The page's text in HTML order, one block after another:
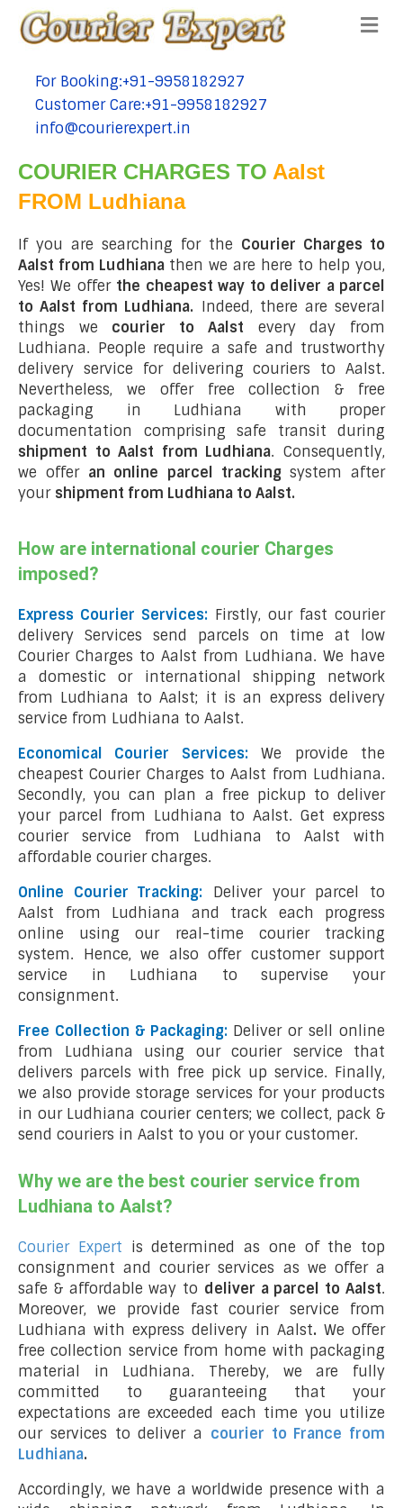
tel:+91-9958182927
For Booking:+91-9958182927
tel:+91-9958182927
Customer Care:+91-9958182927
tel:+91-9958182927
info@courierexpert.in
COURIER CHARGES TO Aalst
FROM Ludhiana
If you are searching for the Courier Charges to
Aalst from Ludhiana then we are here to help you,
Yes! We offer the cheapest way to deliver a parcel
to Aalst from Ludhiana. Indeed, there are several
things we courier to Aalst every day from
Ludhiana. People require a safe and trustworthy
delivery service for delivering couriers to Aalst.
Nevertheless, we offer free collection & free
packaging in Ludhiana with proper
documentation comprising safe transit during
shipment to Aalst from Ludhiana. Consequently,
we offer an online parcel tracking system after
your shipment from Ludhiana to Aalst.
How are international courier Charges
imposed?
Express Courier Services: Firstly, our fast courier
delivery Services send parcels on time at low
Courier Charges to Aalst from Ludhiana. We have
a domestic or international shipping network
from Ludhiana to Aalst; it is an express delivery
service from Ludhiana to Aalst.
Economical Courier Services:We provide the
cheapest Courier Charges to Aalst from Ludhiana.
Secondly, you can plan a free pickup to deliver
your parcel from Ludhiana to Aalst. Get express
courier service from Ludhiana to Aalst with
affordable courier charges.
Online Courier Tracking:
Deliver your parcel to
Aalst from Ludhiana and track each progress
online using our real-time courier tracking
system. Hence, we also offer customer support
service in Ludhiana to supervise your
consignment.
Free Collection & Packaging: Deliver or sell online
from Ludhiana using our courier service that
delivers parcels with free pick up service. Finally,
we also provide storage services for your products
in our Ludhiana courier centers; we collect, pack &
send couriers in Aalst to you or your customer.
Why we are the best courier service from
Ludhiana to Aalst?
Courier Expert is determined as one of the top
consignment and courier services as we offer a
safe & affordable way to deliver a parcel to Aalst.
Moreover, we provide fast courier service from
Ludhiana with express delivery in Aalst. We offer
free collection service from home with packaging
material in Ludhiana. Thereby, we are fully
committed to guaranteeing that your
expectations are exceeded each time you utilize
our services to deliver a courier to France from
Ludhiana.
Accordingly, we have a worldwide presence with a